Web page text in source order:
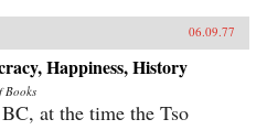
06.09.77
Happiness, History
Books
at the time the Tso